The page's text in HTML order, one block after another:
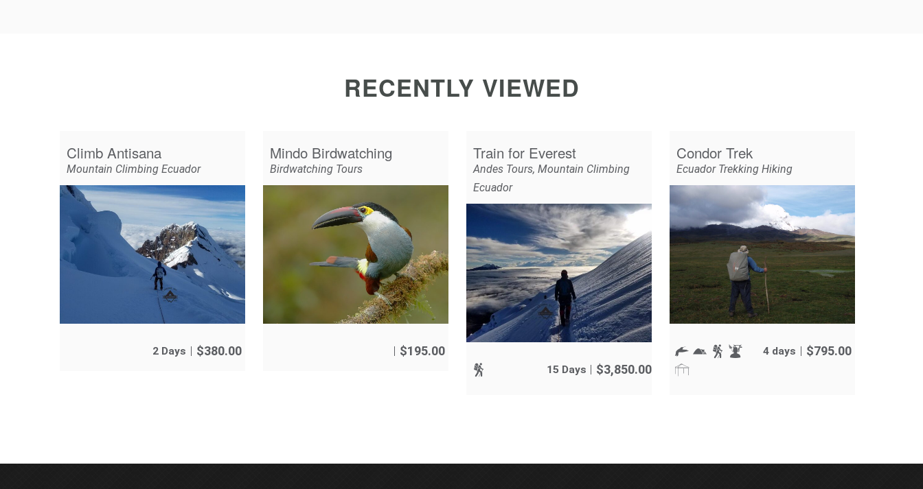
RECENTLY VIEWED
Climb Antisana
Mountain Climbing Ecuador
2 Days $380.00
Mindo Birdwatching
Birdwatching Tours
$195.00
Train for Everest
Andes Tours, Mountain Climbing
Ecuador
15 Days $3,850.00
Condor Trek
Ecuador Trekking Hiking
4 days $795.00